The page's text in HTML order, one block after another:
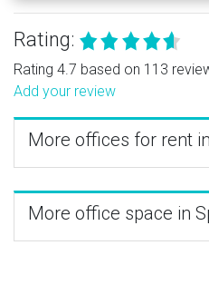
Rating:
Rating 4.7 based on 113
Add your review
More offices for rent
More office space in